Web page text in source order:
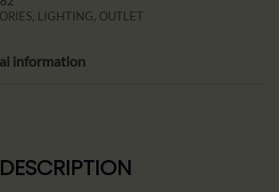
, LIGHTING, OUTLET
information